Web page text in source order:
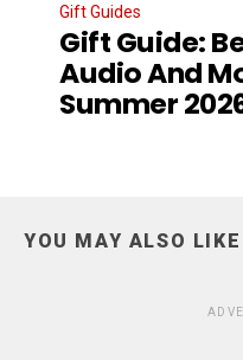
Gift Guides
Gift Guide:
Audio And
Summer
YOU MAY ALSO LIKE